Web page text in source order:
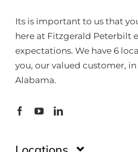
Its is important to us that
here at Fitzgerald Peterbilt
expectations. We have 6
you, our valued customer,
Alabama.